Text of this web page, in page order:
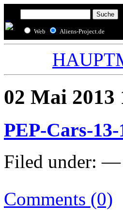
Web Aliens-Project.de
02 Mai 2013
PEP-Cars-13-
Filed under:
Comments (0)